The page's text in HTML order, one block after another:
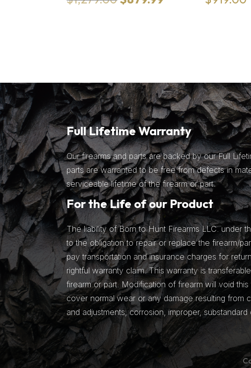
Full Lifetime Warranty
Our firearms and parts are backed by our Full
parts are warranted to be free from defects in
serviceable lifetime of the firearm or part.
For the Life of our Product
The liability of Born to Hunt Firearms LLC. under
to the obligation to repair or replace the firearm/
pay transportation and insurance charges for
rightful warranty claim. This warranty is
firearm or part. Modification of firearm will void
cover normal wear or any damage resulting from
and adjustments, corrosion, improper,